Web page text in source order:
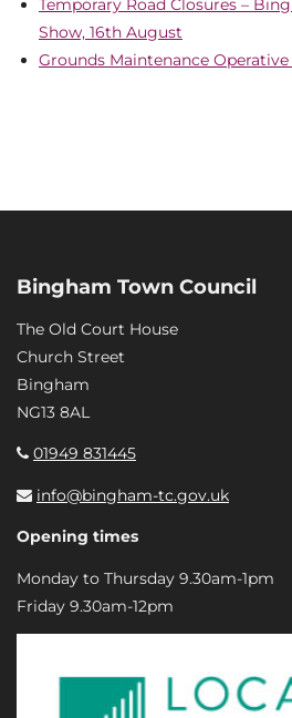
Temporary Road Closures –
Show, 16th August
Grounds Maintenance Operative
Bingham Town Council
The Old Court House
Church Street
Bingham
NG13 8AL
01949 831445
info@bingham-tc.gov.uk
Opening times
Monday to Thursday 9.30am-1pm
Friday 9.30am-12pm